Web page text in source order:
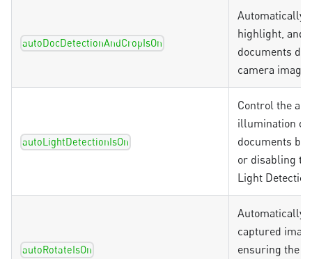
autoDocDetectionAndCropIsOn
Automatically
highlight, and
documents
camera image
autoLightDetectionIsOn
Control the
illumination of
documents by
or disabling
Light Detection
autoRotateIsOn
Automatically
captured
ensuring the